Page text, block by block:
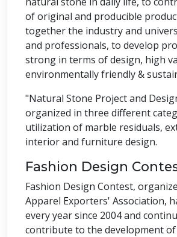
of original and producible
together the industry and
and professionals, to develop
strong in terms of design, high
environmentally friendly &
"Natural Stone Project and
organized in three different
utilization of marble residuals,
interior and furniture design.
Fashion Design
Fashion Design Contest,
Apparel Exporters' Association,
every year since 2004 and
contribute to the development